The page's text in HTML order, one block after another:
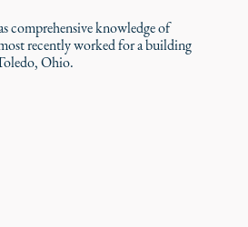
comprehensive knowledge of
recently worked for a building
Ohio.